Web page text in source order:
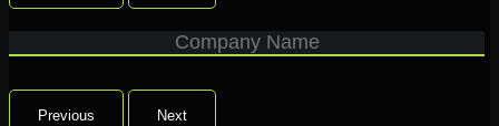
Previous Next